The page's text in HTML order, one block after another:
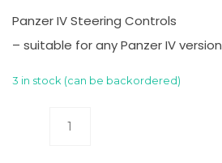
Panzer IV Steering Controls
– suitable for any Panzer IV version
3 in stock (can be backordered)